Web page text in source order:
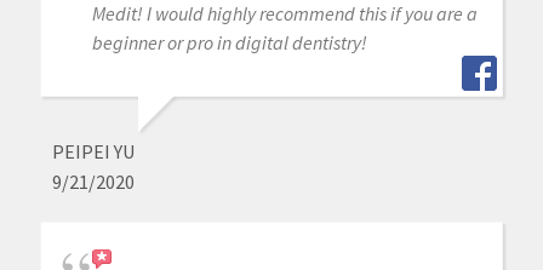
Medit! I would highly recommend this if you are a
beginner or pro in digital dentistry!
PEIPEI YU
9/21/2020